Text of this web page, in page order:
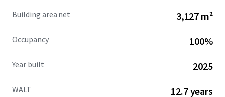
Building area net 3,127 m²
Occupancy 100%
Year built 2025
WALT 12.7 years